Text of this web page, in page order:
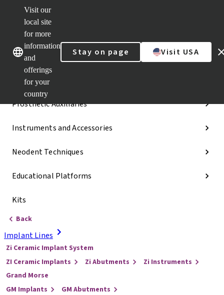
Visit our
local site
for more
information
and
offerings
for your
country
Stay on page Visit USA
links
Categories
Implant Lines
Prosthetic Auxiliaries
Instruments and Accessories
Neodent Techniques
Educational Platforms
Kits
Back
Implant Lines
Zi Ceramic Implant System
ZI Ceramic Implants
Zi Abutments
Zi Instruments
Grand Morse
GM Implants
GM Abutments